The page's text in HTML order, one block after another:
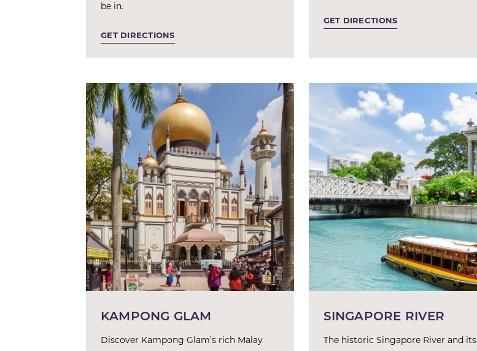
be in.
GET DIRECTIONS
GET DIRECTIONS
KAMPONG GLAM
Discover Kampong Glam’s rich Malay
SINGAPORE RIVER
The historic Singapore River and its